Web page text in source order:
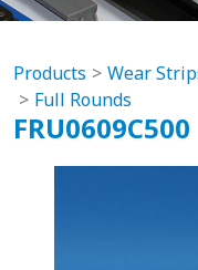
Products Wear
Full Rounds
FRU0609C500